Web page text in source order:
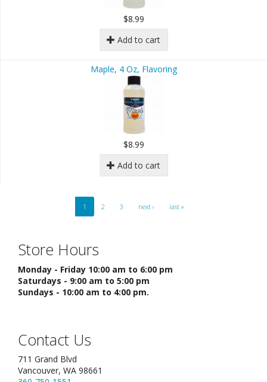
$8.99
Add to cart
Maple, 4 Oz, Flavoring
$8.99
Add to cart
1 2 3 next › last »
Store Hours
Monday - Friday 10:00 am to 6:00 pm
Saturdays - 9:00 am to 5:00 pm
Sundays - 10:00 am to 4:00 pm.
Contact Us
711 Grand Blvd
Vancouver, WA 98661